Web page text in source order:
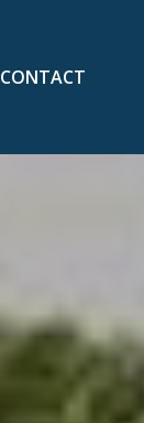
CONTACT